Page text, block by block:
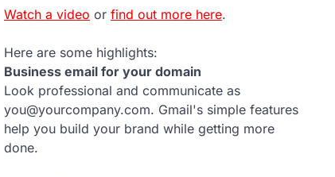
Watch a video or find out more here.
Here are some highlights:
Business email for your domain
Look professional and communicate as
you@yourcompany.com. Gmail's simple features
help you build your brand while getting more
done.